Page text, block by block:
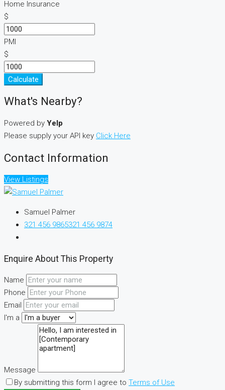
Home Insurance
$
PMI
$
Calculate
What's Nearby?
Powered by Yelp
Please supply your API key Click Here
Contact Information
View Listings
Samuel Palmer
321 456 9865321 456 9874
Enquire About This Property
Name
Phone
Email
I'm a
Message
By submitting this form I agree to Terms of Use